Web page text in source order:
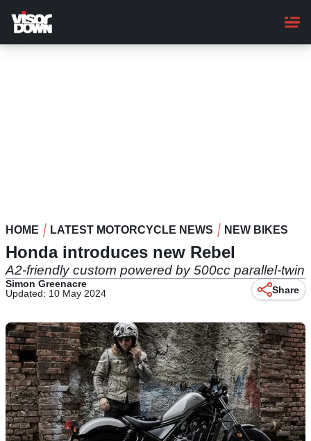
main
content
HOME LATEST MOTORCYCLE NEWS NEW BIKES
Honda introduces new Rebel
A2-friendly custom powered by 500cc parallel-twin
Simon Greenacre
Updated: 10 May 2024
Share